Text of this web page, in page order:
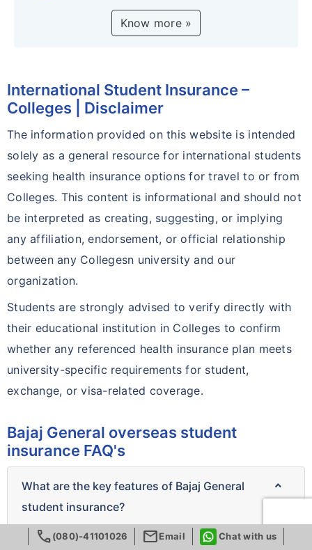
Know more »
International Student Insurance –
Colleges | Disclaimer
The information provided on this website is intended
solely as a general resource for international students
seeking health insurance options for travel to or from
Colleges. This content is informational and should not
be interpreted as creating, suggesting, or implying
any affiliation, endorsement, or official relationship
between any Collegesn university and our
organization.
Students are strongly advised to verify directly with
their educational institution in Colleges to confirm
whether any referenced health insurance plan meets
university-specific requirements for student,
exchange, or visa-related coverage.
Bajaj General overseas student
insurance FAQ's
What are the key features of Bajaj General
student insurance?
call(080)-41101026 mailEmail Chat with us